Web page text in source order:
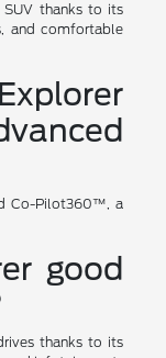
SUV thanks to its
and comfortable
Co-Pilot360™, a
good
thanks to its